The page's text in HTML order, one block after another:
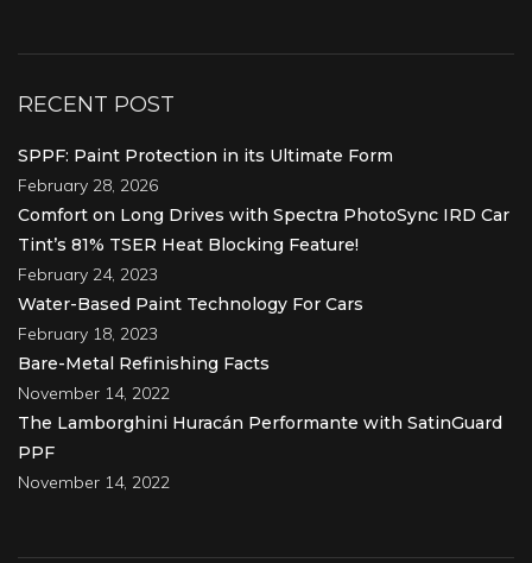
RECENT POST
SPPF: Paint Protection in its Ultimate Form
February 28, 2026
Comfort on Long Drives with Spectra PhotoSync IRD Car
Tint’s 81% TSER Heat Blocking Feature!
February 24, 2023
Water-Based Paint Technology For Cars
February 18, 2023
Bare-Metal Refinishing Facts
November 14, 2022
The Lamborghini Huracán Performante with SatinGuard
PPF
November 14, 2022